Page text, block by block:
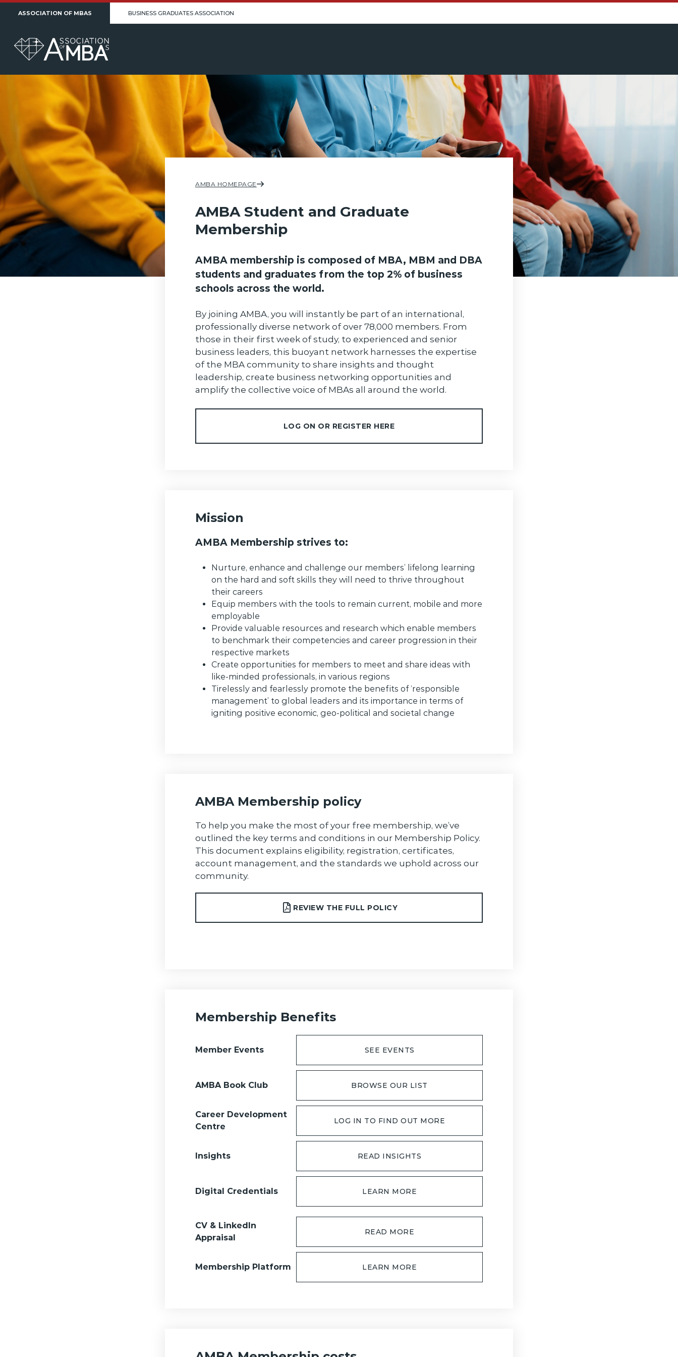
ASSOCIATION OF MBAS BUSINESS GRADUATES ASSOCIATION
AMBA HOMEPAGE
AMBA Student and Graduate
Membership
AMBA membership is composed of MBA, MBM and DBA
students and graduates from the top 2% of business
schools across the world.
By joining AMBA, you will instantly be part of an international,
professionally diverse network of over 78,000 members. From
those in their first week of study, to experienced and senior
business leaders, this buoyant network harnesses the expertise
of the MBA community to share insights and thought
leadership, create business networking opportunities and
amplify the collective voice of MBAs all around the world.
LOG ON OR REGISTER HERE
Mission
AMBA Membership strives to:
Nurture, enhance and challenge our members’ lifelong learning
on the hard and soft skills they will need to thrive throughout
their careers
Equip members with the tools to remain current, mobile and more
employable
Provide valuable resources and research which enable members
to benchmark their competencies and career progression in their
respective markets
Create opportunities for members to meet and share ideas with
like-minded professionals, in various regions
Tirelessly and fearlessly promote the benefits of ‘responsible
management’ to global leaders and its importance in terms of
igniting positive economic, geo-political and societal change
AMBA Membership policy
To help you make the most of your free membership, we’ve
outlined the key terms and conditions in our Membership Policy.
This document explains eligibility, registration, certificates,
account management, and the standards we uphold across our
community.
REVIEW THE FULL POLICY
Membership Benefits
Member Events SEE EVENTS
AMBA Book Club BROWSE OUR LIST
Career Development
Centre
LOG IN TO FIND OUT MORE
Insights READ INSIGHTS
Digital Credentials LEARN MORE
CV & LinkedIn
Appraisal
READ MORE
Membership Platform LEARN MORE